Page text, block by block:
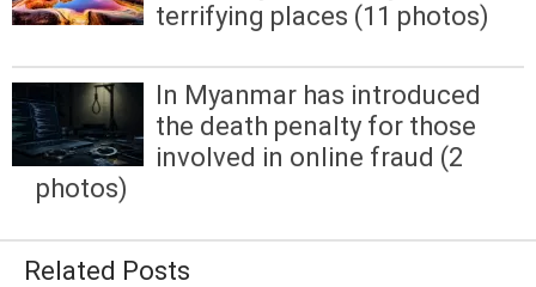
terrifying places (11 photos)
In Myanmar has introduced
the death penalty for those
involved in online fraud (2
photos)
Related Posts